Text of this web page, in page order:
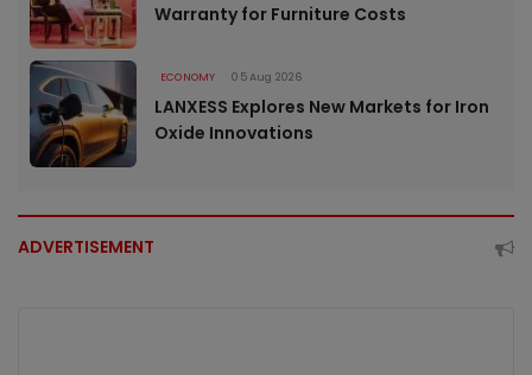
Warranty for Furniture Costs
ECONOMY 05 Aug 2026
LANXESS Explores New Markets for Iron
Oxide Innovations
ADVERTISEMENT